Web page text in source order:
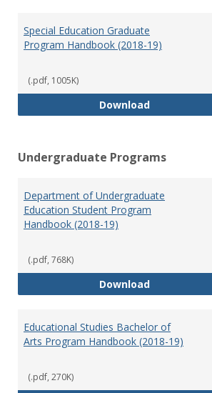
Special Education Graduate
Program Handbook (2018-19)
(.pdf, 1005K)
DownloadSpecial
Undergraduate Programs
Department of Undergraduate
Education Student Program
Handbook (2018-19)
(.pdf, 768K)
Download
Educational Studies Bachelor of
Arts Program Handbook (2018-19)
(.pdf, 270K)